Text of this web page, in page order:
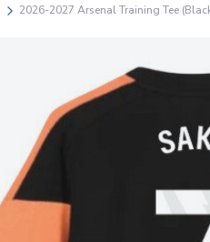
2026-2027 Arsenal Training Tee